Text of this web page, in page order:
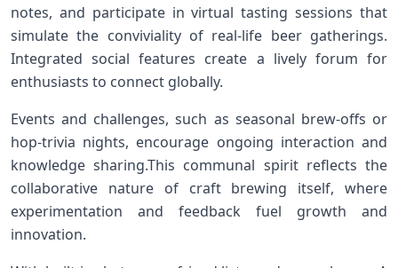
notes,‌ and participate in virtual tasting sessions that
simulate the ‌conviviality of‌ real-life beer gatherings.
Integrated social features create a lively forum for
enthusiasts to connect globally.
Events and challenges, such as seasonal brew-offs or
hop-trivia nights, encourage ongoing interaction ⁢and
knowledge sharing.This communal spirit reflects the
collaborative nature of craft brewing itself, where
experimentation and feedback fuel growth and
innovation.